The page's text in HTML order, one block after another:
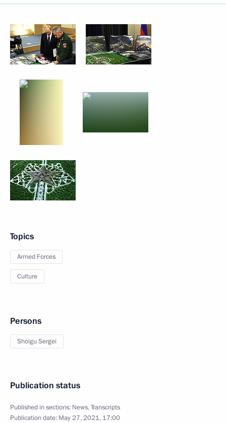
Topics
Armed Forces
Culture
Persons
Shoigu Sergei
Publication status
Published in sections: News,Transcripts
Publication date: May 27, 2021, 17:00